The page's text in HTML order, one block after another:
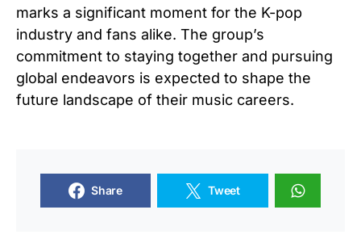
marks a significant moment for the K-pop
industry and fans alike. The group’s
commitment to staying together and pursuing
global endeavors is expected to shape the
future landscape of their music careers.
Share Tweet